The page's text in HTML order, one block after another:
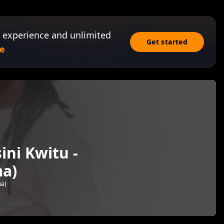
and unlimited
Get started
Kwitu -